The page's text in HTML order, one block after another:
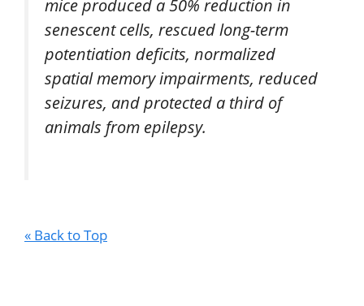
mice produced a 50% reduction in
senescent cells, rescued long-term
potentiation deficits, normalized
spatial memory impairments, reduced
seizures, and protected a third of
animals from epilepsy.
« Back to Top